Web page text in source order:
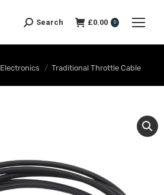
Search £0.00 0
Electronics Traditional Throttle Cable